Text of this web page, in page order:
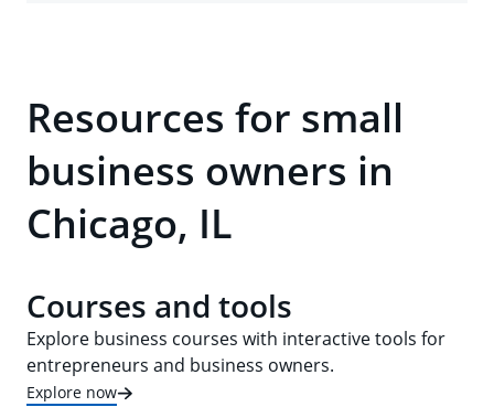
Resources for small
business owners in
Chicago, IL
Courses and tools
Explore business courses with interactive tools for
entrepreneurs and business owners.
Explore now